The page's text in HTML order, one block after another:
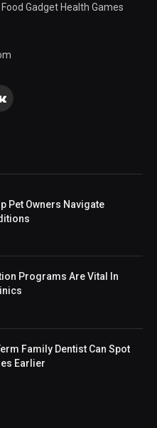
Gadget Health Games
Pet Owners Navigate
Programs Are Vital In
Family Dentist Can Spot
Earlier